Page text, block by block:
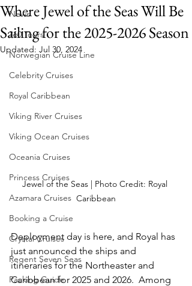
News
360 Tours
Norwegian Cruise Line
Celebrity Cruises
Royal Caribbean
Viking River Cruises
Viking Ocean Cruises
Oceania Cruises
Princess Cruises
Azamara Cruises
Booking a Cruise
Crystal Cruises
Regent Seven Seas
Packing Guide
Where Jewel of the Seas Will Be
Sailing for the 2025-2026 Season
Updated: Jul 30, 2024
Jewel of the Seas | Photo Credit: Royal
Caribbean
Deployment day is here, and Royal has
just announced the ships and
itineraries for the Northeaster and
Caribbean for 2025 and 2026.  Among